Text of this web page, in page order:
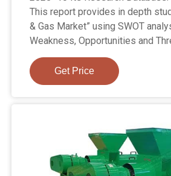
This report provides in depth
& Gas Market” using SWOT
Weakness, Opportunities and
Get Price